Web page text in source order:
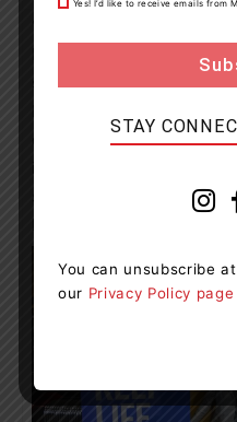
Farms is exemplary of
our future vision a reality
specialized, life-saving
Yes! I’d like to receive emails from
STAY
You can unsubscribe
our Privacy Policy page